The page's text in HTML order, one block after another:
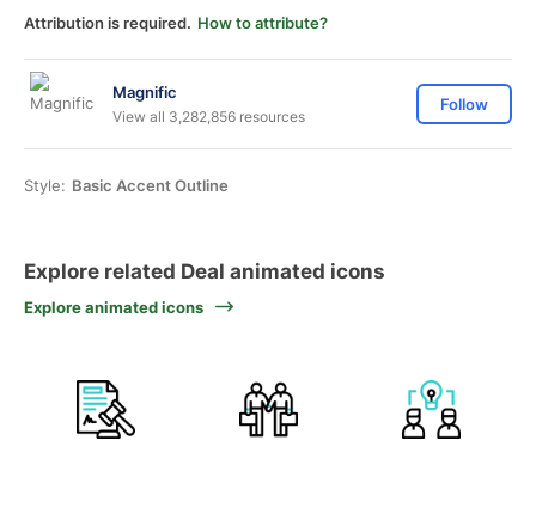
Attribution is required. How to attribute?
Magnific
View all 3,282,856 resources
Follow
Style: Basic Accent Outline
Explore related Deal animated icons
Explore animated icons